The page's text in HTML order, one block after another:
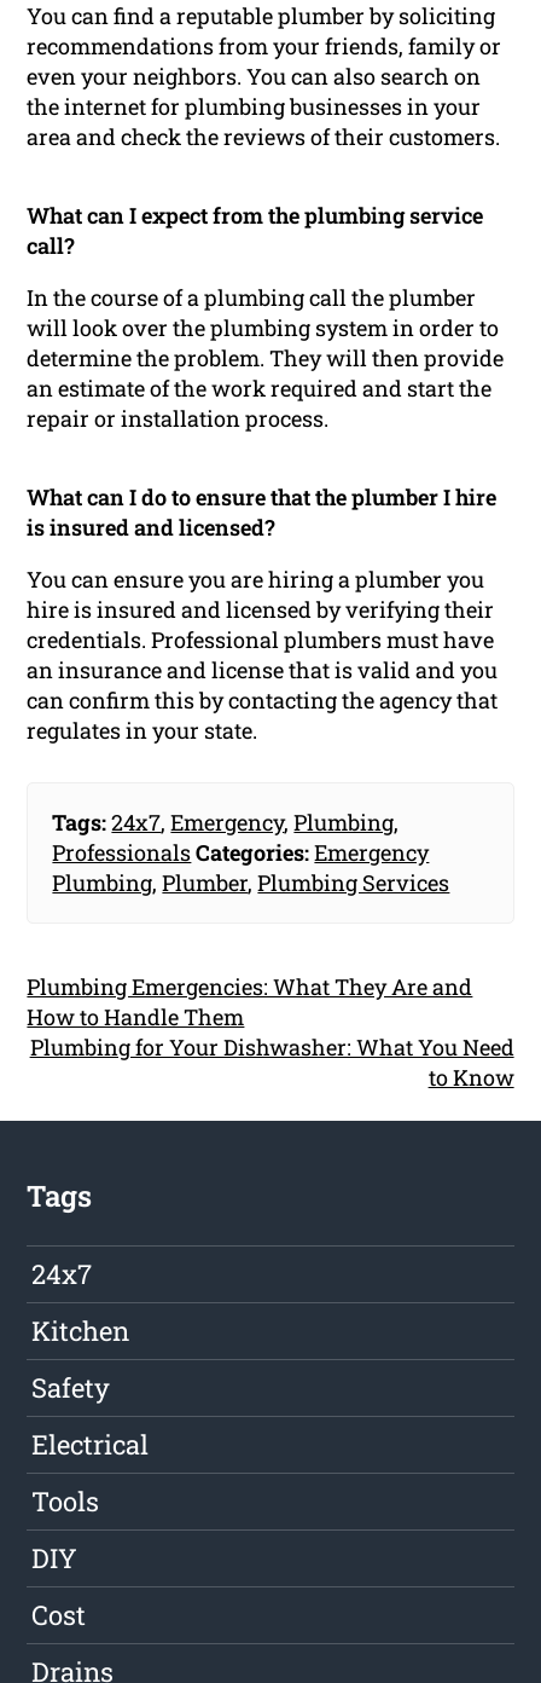
You can find a reputable plumber by soliciting
recommendations from your friends, family or
even your neighbors. You can also search on
the internet for plumbing businesses in your
area and check the reviews of their customers.
What can I expect from the plumbing service
call?
In the course of a plumbing call the plumber
will look over the plumbing system in order to
determine the problem. They will then provide
an estimate of the work required and start the
repair or installation process.
What can I do to ensure that the plumber I hire
is insured and licensed?
You can ensure you are hiring a plumber you
hire is insured and licensed by verifying their
credentials. Professional plumbers must have
an insurance and license that is valid and you
can confirm this by contacting the agency that
regulates in your state.
Tags:24x7,Emergency,Plumbing,
ProfessionalsCategories:Emergency
Plumbing,Plumber,Plumbing Services
Plumbing Emergencies: What They Are and
How to Handle Them
Plumbing for Your Dishwasher: What You Need
to Know
Tags
24x7
Kitchen
Safety
Electrical
Tools
DIY
Cost
Drains